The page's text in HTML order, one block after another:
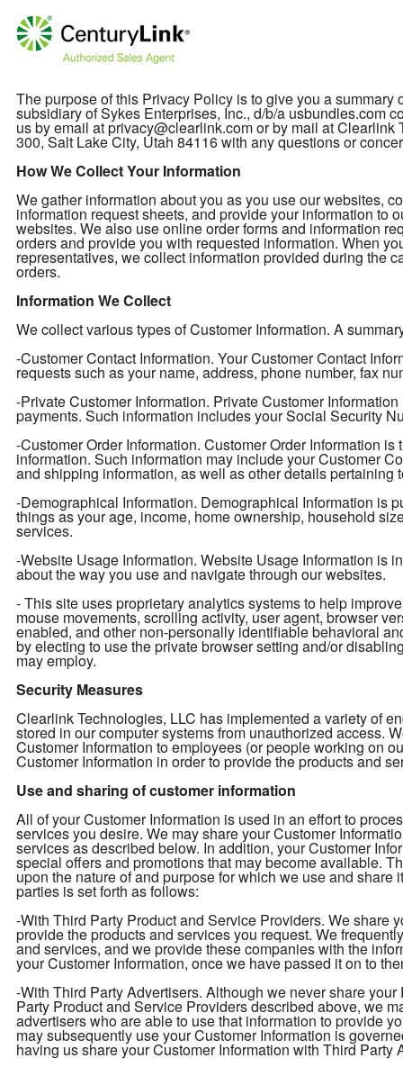
The purpose of this Privacy Policy is to give you a
subsidiary of Sykes Enterprises, Inc., d/b/a usbundles.com
us by email at privacy@clearlink.com or by mail at
300, Salt Lake City, Utah 84116 with any questions or
How We Collect Your Information
We gather information about you as you use our websites,
information request sheets, and provide your information to
websites. We also use online order forms and information
orders and provide you with requested information. When
representatives, we collect information provided during the
orders.
Information We Collect
We collect various types of Customer Information. A
-Customer Contact Information. Your Customer Contact
requests such as your name, address, phone number, fax
-Private Customer Information. Private Customer
payments. Such information includes your Social Security
-Customer Order Information. Customer Order Information
information. Such information may include your Customer
and shipping information, as well as other details pertaining
-Demographical Information. Demographical Information is
things as your age, income, home ownership, household
services.
-Website Usage Information. Website Usage Information is
about the way you use and navigate through our websites.
- This site uses proprietary analytics systems to help
mouse movements, scrolling activity, user agent, browser
enabled, and other non-personally identifiable behavioral
by electing to use the private browser setting and/or
may employ.
Security Measures
Clearlink Technologies, LLC has implemented a variety of
stored in our computer systems from unauthorized access.
Customer Information to employees (or people working on
Customer Information in order to provide the products and
Use and sharing of customer information
All of your Customer Information is used in an effort to
services you desire. We may share your Customer
services as described below. In addition, your Customer
special offers and promotions that may become available.
upon the nature of and purpose for which we use and
parties is set forth as follows:
-With Third Party Product and Service Providers. We share
provide the products and services you request. We
and services, and we provide these companies with the
your Customer Information, once we have passed it on to
-With Third Party Advertisers. Although we never share
Party Product and Service Providers described above, we
advertisers who are able to use that information to provide
may subsequently use your Customer Information is
having us share your Customer Information with Third